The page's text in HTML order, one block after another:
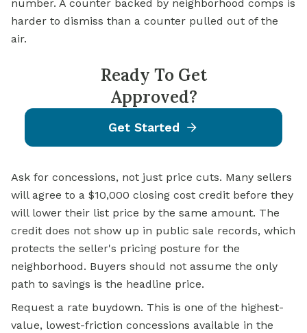
number. A counter backed by neighborhood comps is
harder to dismiss than a counter pulled out of the
air.
Ready To Get
Approved?
Get Started
Ask for concessions, not just price cuts. Many sellers
will agree to a $10,000 closing cost credit before they
will lower their list price by the same amount. The
credit does not show up in public sale records, which
protects the seller's pricing posture for the
neighborhood. Buyers should not assume the only
path to savings is the headline price.
Request a rate buydown. This is one of the highest-
value, lowest-friction concessions available in the